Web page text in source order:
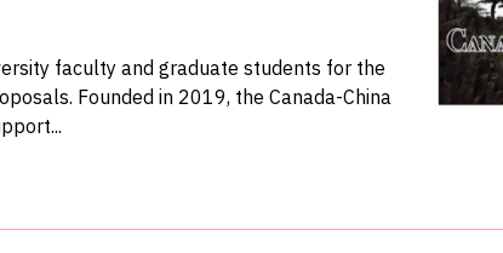
faculty and graduate students for the
Founded in 2019, the Canada-China